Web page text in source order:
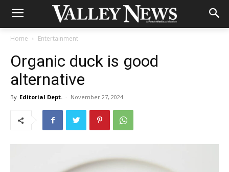
Home Entertainment
Organic duck is good
alternative
By Editorial Dept. - November 27, 2024